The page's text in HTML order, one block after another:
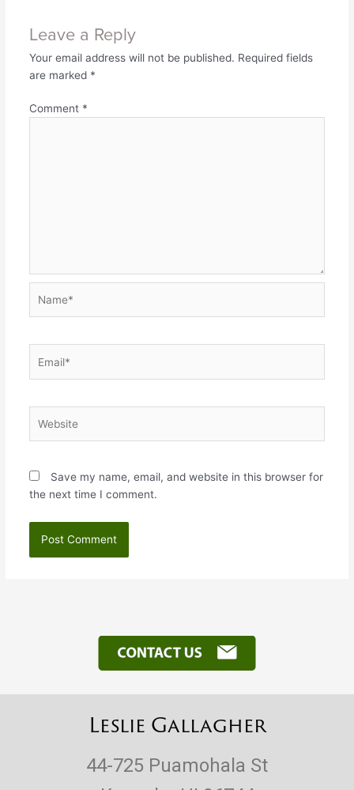
Leave a Reply
Your email address will not be published. Required fields
are marked *
Comment *
Save my name, email, and website in this browser for
the next time I comment.
Leslie Gallagher
44-725 Puamohala St